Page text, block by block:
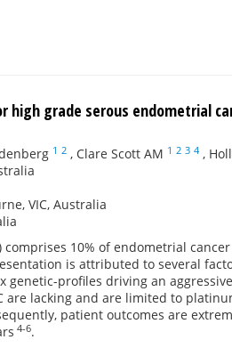
grade serous endometrial
1 2 , Clare Scott AM 1 2 3 4 ,
VIC, Australia
10% of endometrial
is attributed to several
genetic-profiles driving an
are lacking and are limited to
patient outcomes are
4-6.